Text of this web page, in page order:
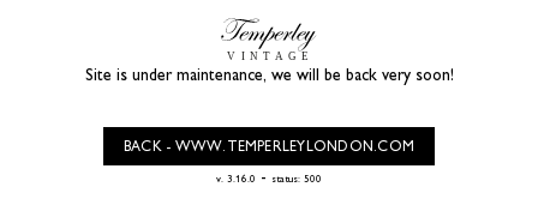
Site is under maintenance, we will be back very soon!
BACK - WWW.TEMPERLEYLONDON.COM
v. 3.16.0 - status: 500